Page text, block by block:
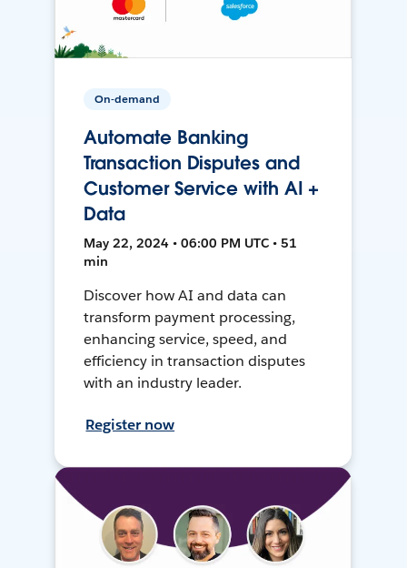
On-demand
Automate Banking
Transaction Disputes and
Customer Service with AI +
Data
May 22, 2024 • 06:00 PM UTC • 51
min
Discover how AI and data can
transform payment processing,
enhancing service, speed, and
efficiency in transaction disputes
with an industry leader.
Register now